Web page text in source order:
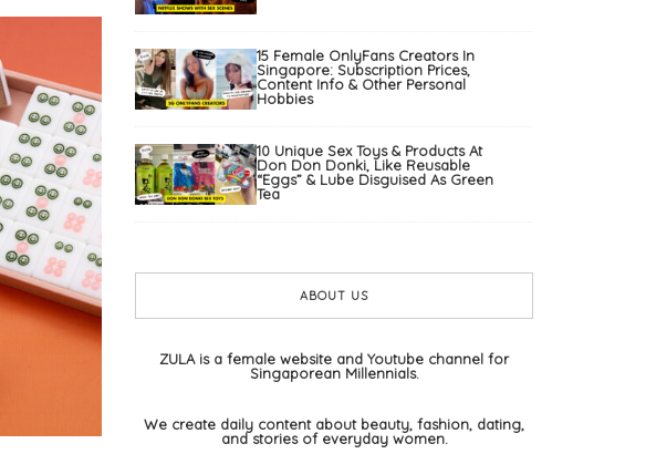
15 Female OnlyFans Creators In
Singapore: Subscription Prices,
Content Info & Other Personal
Hobbies
10 Unique Sex Toys & Products At
Don Don Donki, Like Reusable
“Eggs” & Lube Disguised As Green
Tea
ABOUT US
ZULA is a female website and Youtube channel for
Singaporean Millennials.
We create daily content about beauty, fashion, dating,
and stories of everyday women.